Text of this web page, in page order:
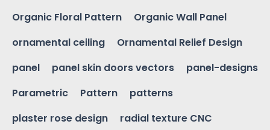
Organic Floral Pattern
Organic Wall Panel
ornamental ceiling
Ornamental Relief Design
panel
panel skin doors vectors
panel-designs
Parametric
Pattern
patterns
plaster rose design
radial texture CNC